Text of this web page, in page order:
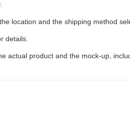
location and the shipping method
details.
actual product and the mock-up,